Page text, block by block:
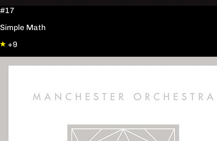
#17
Simple Math
+9